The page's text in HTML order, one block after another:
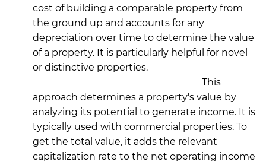
cost of building a comparable property from
the ground up and accounts for any
depreciation over time to determine the value
of a property. It is particularly helpful for novel
or distinctive properties.
This
approach determines a property's value by
analyzing its potential to generate income. It is
typically used with commercial properties. To
get the total value, it adds the relevant
capitalization rate to the net operating income